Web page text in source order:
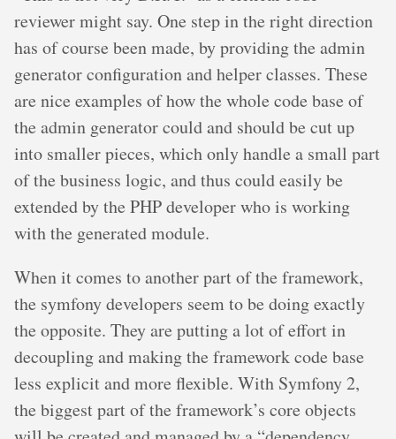
reviewer might say. One step in the right direction
has of course been made, by providing the admin
generator configuration and helper classes. These
are nice examples of how the whole code base of
the admin generator could and should be cut up
into smaller pieces, which only handle a small part
of the business logic, and thus could easily be
extended by the PHP developer who is working
with the generated module.
When it comes to another part of the framework,
the symfony developers seem to be doing exactly
the opposite. They are putting a lot of effort in
decoupling and making the framework code base
less explicit and more flexible. With Symfony 2,
the biggest part of the framework’s core objects